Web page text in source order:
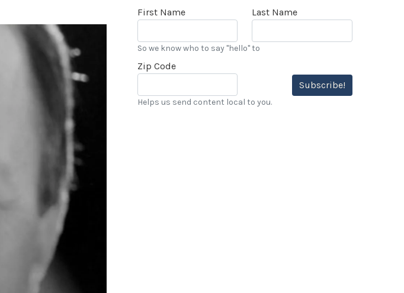
First Name Last Name
So we know who to say "hello" to
Zip Code
Subscribe!
Helps us send content local to you.